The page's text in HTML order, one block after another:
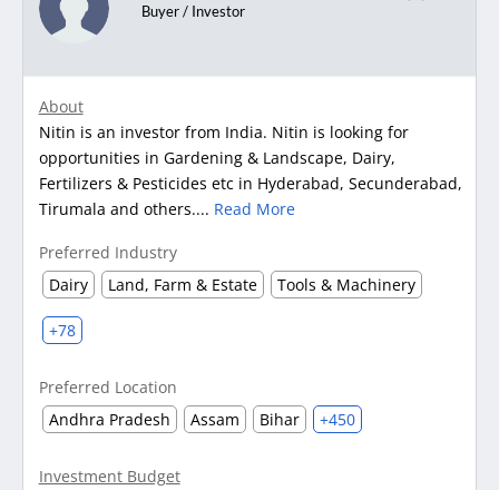
Buyer / Investor
About
Nitin is an investor from India. Nitin is looking for
opportunities in Gardening & Landscape, Dairy,
Fertilizers & Pesticides etc in Hyderabad, Secunderabad,
Tirumala and others.... Read More
Preferred Industry
Dairy
Land, Farm & Estate Tools & Machinery
+78
Preferred Location
Andhra Pradesh
Assam Bihar +450
Investment Budget